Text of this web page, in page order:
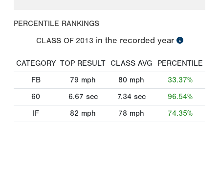
PERCENTILE RANKINGS
CLASS OF 2013 in the recorded year
CATEGORY TOP RESULT CLASS AVG
PERCENTILE
FB
79 mph 80 mph
33.37%
60
6.67 sec 7.34 sec
96.54%
IF
82 mph 78 mph 74.35%